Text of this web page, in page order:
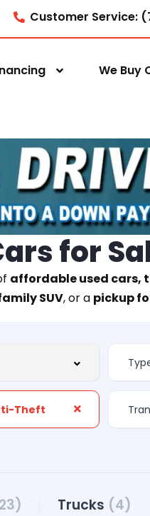
Customer Service:
We Buy
for
affordable used cars,
SUV, or a pickup
Theft
Trucks (4)